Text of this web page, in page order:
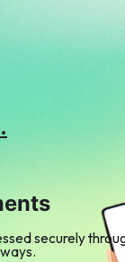
securely